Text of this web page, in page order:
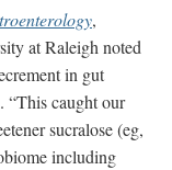
,
at Raleigh noted
in gut
“This caught our
sucralose (eg,
including